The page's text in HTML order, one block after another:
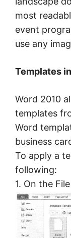
most
event
use any
Templates
Word 2010
templates
Word
business
To apply a
following:
1. On the